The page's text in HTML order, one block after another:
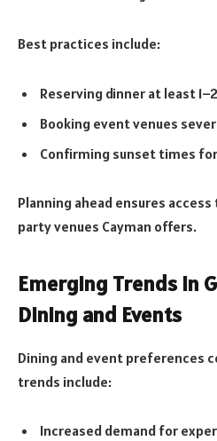
Best practices include:
Reserving dinner at least
Booking event venues
Confirming sunset times
Planning ahead ensures
party venues Cayman offers.
Emerging Trends in
Dining and Events
Dining and event preferences
trends include:
Increased demand for